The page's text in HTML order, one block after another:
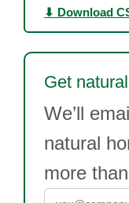
⬇ Download
Get
We’ll
natural
more